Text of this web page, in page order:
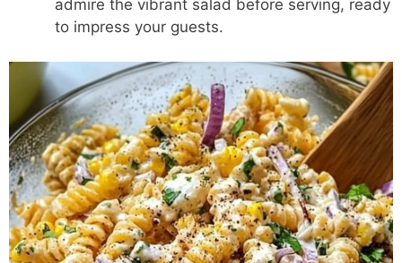
admire the vibrant salad before serving, ready
to impress your guests.